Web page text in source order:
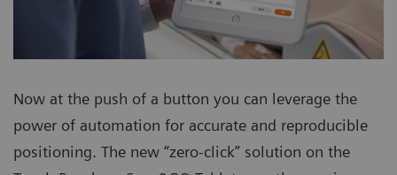
Now at the push of a button you can leverage the
power of automation for accurate and reproducible
positioning. The new “zero-click” solution on the